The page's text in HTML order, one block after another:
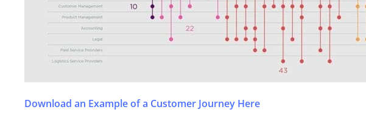
Download an Example of a Customer Journey Here